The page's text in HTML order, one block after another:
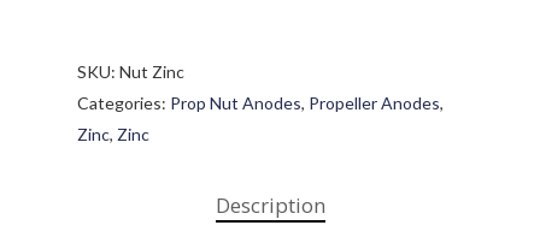
SKU: Nut Zinc
Categories: Prop Nut Anodes, Propeller Anodes,
Zinc, Zinc
Description